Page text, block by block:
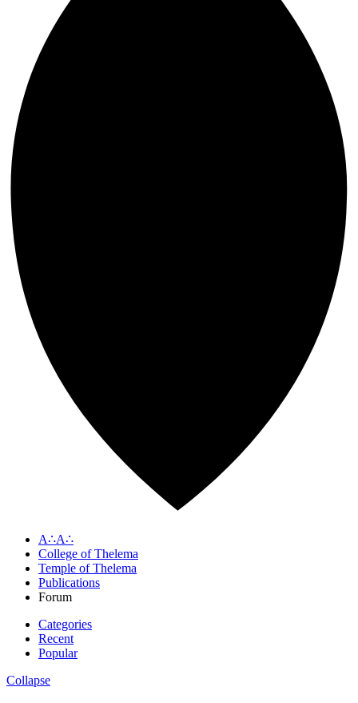
A∴A∴
College of Thelema
Temple of Thelema
Publications
Forum
Categories
Recent
Popular
Collapse